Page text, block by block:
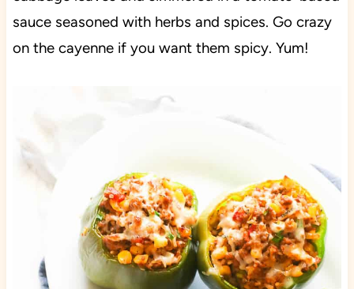
sauce seasoned with herbs and spices. Go crazy
on the cayenne if you want them spicy. Yum!